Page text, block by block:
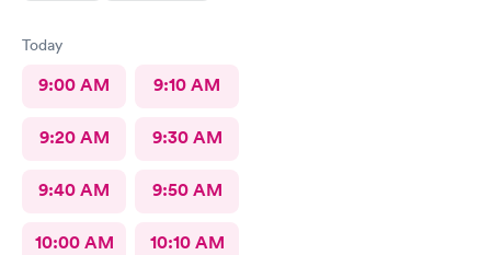
Today
9:00 AM 9:10 AM
9:20 AM 9:30 AM
9:40 AM 9:50 AM
10:00 AM 10:10 AM